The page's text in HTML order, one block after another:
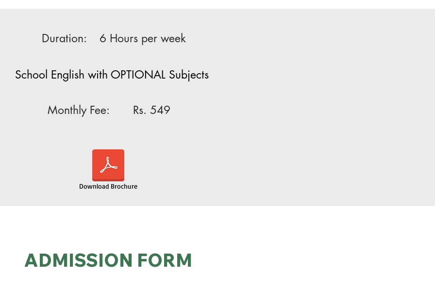
Duration: 6 Hours per week
School English with OPTIONAL Subjects
Monthly Fee: Rs. 549
Download Brochure
ADMISSION FORM